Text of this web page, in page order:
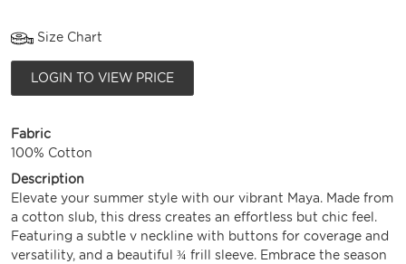
Size Chart
LOGIN TO VIEW PRICE
Fabric
100% Cotton
Description
Elevate your summer style with our vibrant Maya. Made from
a cotton slub, this dress creates an effortless but chic feel.
Featuring a subtle v neckline with buttons for coverage and
versatility, and a beautiful ¾ frill sleeve. Embrace the season